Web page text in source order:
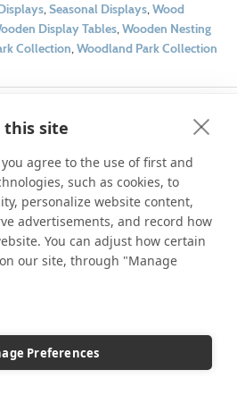
this site
agree to the use of first and
such as cookies, to
personalize website content,
advertisements, and record how
You can adjust how certain
our site, through "Manage
Preferences
,Seasonal Displays,Wood
Display Tables,Wooden Nesting
Collection,Woodland Park Collection
Archives